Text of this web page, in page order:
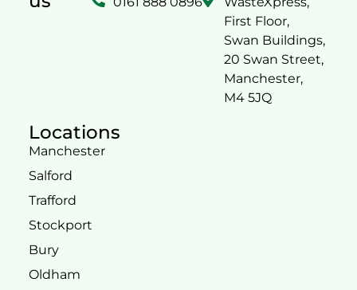
First Floor,
Swan Buildings,
20 Swan Street,
Manchester,
M4 5JQ
Locations
Manchester
Salford
Trafford
Stockport
Bury
Oldham